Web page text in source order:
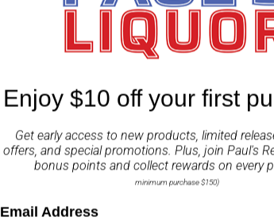
selected barrels
to the standard
A real collectable
representing
Enjoy $10 off your first
Get early access to new products, limited
offers, and special promotions. Plus, join Paul's
bonus points and collect rewards on every
minimum purchase $150)
Email Address